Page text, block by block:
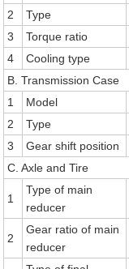
2
Type
3
Torque ratio
4
Cooling type
B. Transmission Case
1
Model
2
Type
3
Gear shift position
C. Axle and Tire
1
Type of main
reducer
2
Gear ratio of main
reducer